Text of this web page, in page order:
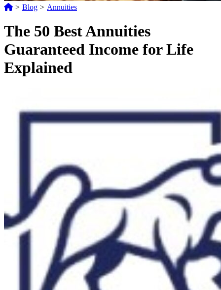
> Blog > Annuities
The 50 Best Annuities
Guaranteed Income for Life
Explained